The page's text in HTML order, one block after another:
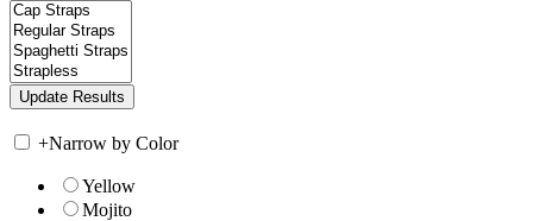
+Narrow by Color
Yellow
Mojito